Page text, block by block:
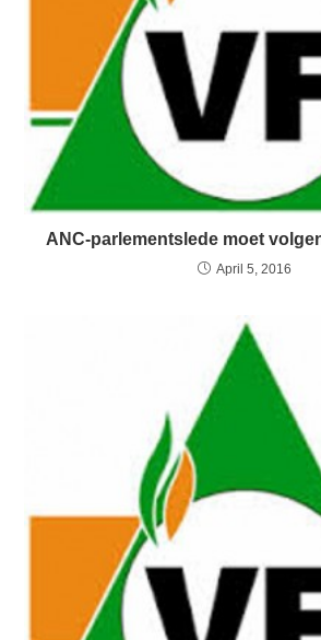
ANC-parlementslede moet
April 5, 2016